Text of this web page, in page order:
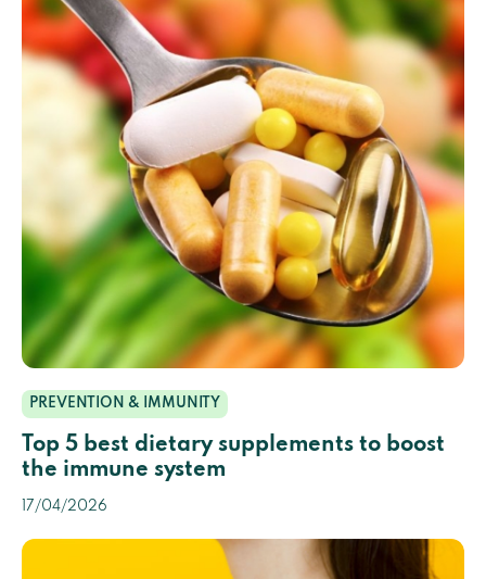
PREVENTION & IMMUNITY
Top 5 best dietary supplements to boost
the immune system
17/04/2026